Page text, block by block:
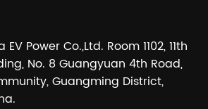
Power Co.,Ltd. Room 1102, 11th
No. 8 Guangyuan 4th Road,
Guangming District,